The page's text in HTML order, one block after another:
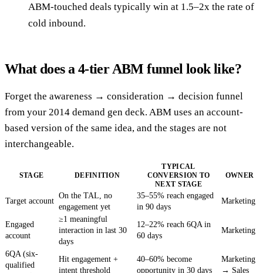
ABM-touched deals typically win at 1.5–2x the rate of
cold inbound.
What does a 4-tier ABM funnel look like?
Forget the awareness → consideration → decision funnel
from your 2014 demand gen deck. ABM uses an account-
based version of the same idea, and the stages are not
interchangeable.
STAGE DEFINITION
TYPICAL
CONVERSION TO
NEXT STAGE
OWNER
Target account
On the TAL, no
engagement yet
35–55% reach engaged
in 90 days
Marketing
Engaged
account
≥1 meaningful
interaction in last 30
days
12–22% reach 6QA in
60 days
Marketing
6QA (six-
qualified
Hit engagement +
intent threshold
40–60% become
opportunity in 30 days
Marketing
→ Sales